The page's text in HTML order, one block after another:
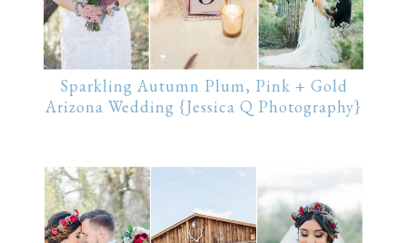
Sparkling Autumn Plum, Pink + Gold
Arizona Wedding {Jessica Q Photography}